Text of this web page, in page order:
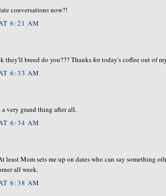
conversations now?!
6:21 AM
they'll breed do you??? Thanks for today's coffee out of
6:33 AM
very grand thing after all.
6:34 AM
Mom sets me up on dates who can say something
all week.
6:38 AM